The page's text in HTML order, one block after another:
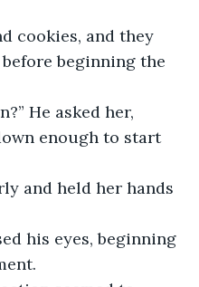
cookies, and they
beginning the
He asked her,
enough to start
and held her hands
his eyes, beginning